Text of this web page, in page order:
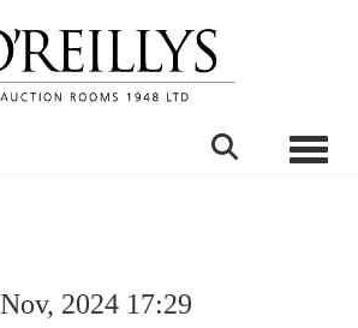
2024 17:29